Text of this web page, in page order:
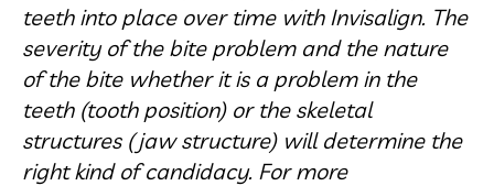
teeth into place over time with Invisalign. The
severity of the bite problem and the nature
of the bite whether it is a problem in the
teeth (tooth position) or the skeletal
structures (jaw structure) will determine the
right kind of candidacy. For more